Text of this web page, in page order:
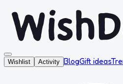
Wishlist Activity BlogGift ideas